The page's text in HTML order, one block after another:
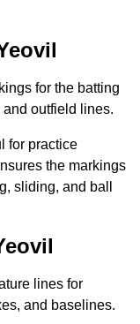
for the batting
outfield lines.
for practice
the markings
sliding, and ball
lines for
and baselines.